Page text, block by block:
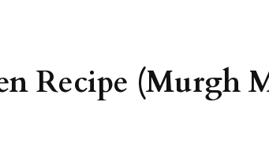
Recipe (Murgh